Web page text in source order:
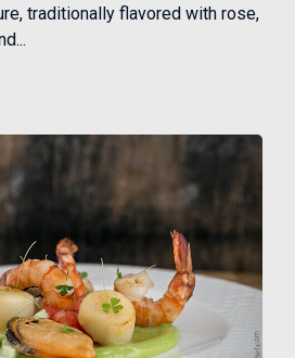
traditionally flavored with rose,